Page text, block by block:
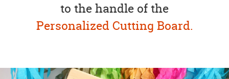
to the handle of the
Personalized Cutting Board.